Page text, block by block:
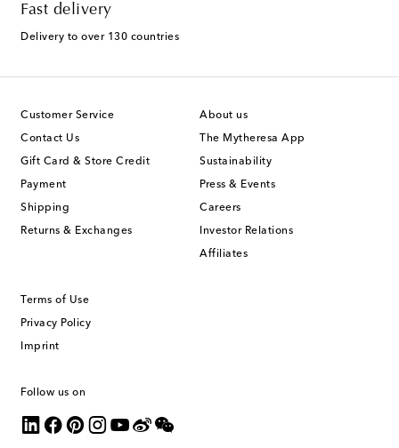
Fast delivery
Delivery to over 130 countries
Customer Service
Contact Us
Gift Card & Store Credit
Payment
Shipping
Returns & Exchanges
About us
The Mytheresa App
Sustainability
Press & Events
Careers
Investor Relations
Affiliates
Terms of Use
Privacy Policy
Imprint
Follow us on